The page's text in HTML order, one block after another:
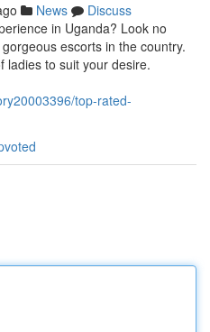
News
Discuss
in Uganda? Look no
escorts in the country.
ladies to suit your desire.
top-rated-